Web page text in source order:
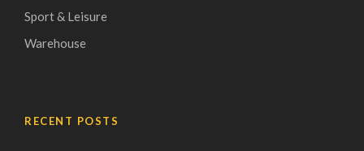
Sport & Leisure
Warehouse
RECENT POSTS